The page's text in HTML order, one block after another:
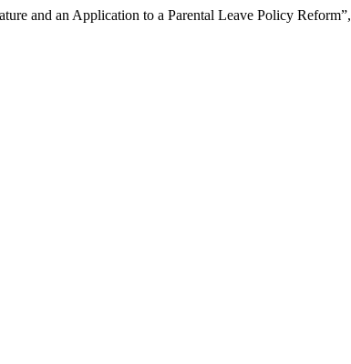
and an Application to a Parental Leave Policy Reform”,